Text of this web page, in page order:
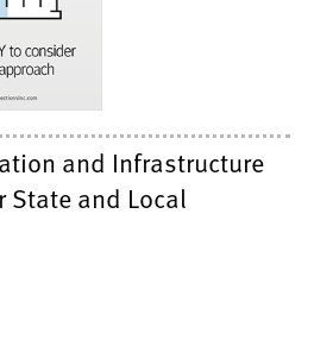
and Infrastructure
and Local